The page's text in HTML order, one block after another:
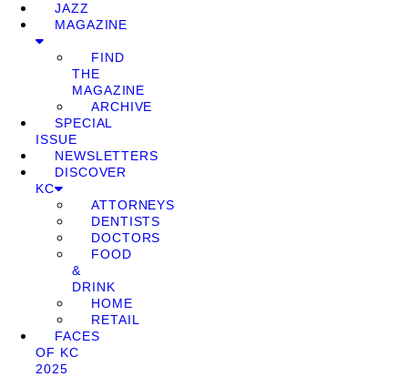
JAZZ
MAGAZINE
FIND
THE
MAGAZINE
ARCHIVE
SPECIAL
ISSUE
NEWSLETTERS
DISCOVER
KC
ATTORNEYS
DENTISTS
DOCTORS
FOOD
&
DRINK
HOME
RETAIL
FACES
OF KC
2025